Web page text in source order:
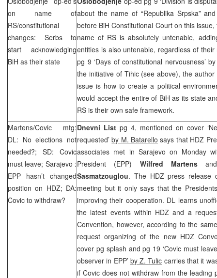
on name of
RS/constitutional
changes: Serbs to
start acknowledging
BiH as their state
about the name of “Republika Srpska”
before BiH Constitutional Court on this
name of RS is absolutely untenable,
entities is also untenable, regardless of
pg 9 ‘Days of constitutional nervousness’
the initiative of Tihic (see above), the
issue is how to create a political
would accept the entire of BiH as its state
RS is their own safe framework.
Martens/Covic mtg:
DL: No elections not
needed?; SD: Covic
must leave; Sarajevo :
EPP hasn’t changed
position on HDZ; DA:
Covic to withdraw?
Dnevni List pg 4, mentioned on cover
requested’by M. Batarello says that HDZ
associates met in Sarajevo on Monday
President (EPP) Wilfred Martensand
Sasmatzouglou. The HDZ press release
meeting but it only says that the
improving their cooperation. DL learns
the latest events within HDZ and a
Convention, however, according to the
request organizing of the new HDZ
cover pg splash and pg 19 ‘Covic must
observer in EPP’ by Z. Tulic carries that it
if Covic does not withdraw from the leading